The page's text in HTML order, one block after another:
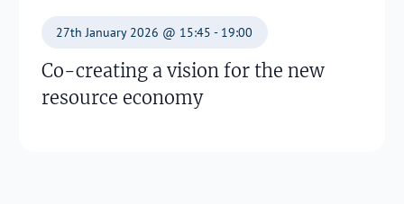
27th January 2026 @ 15:45 - 19:00
Co-creating a vision for the new
resource economy